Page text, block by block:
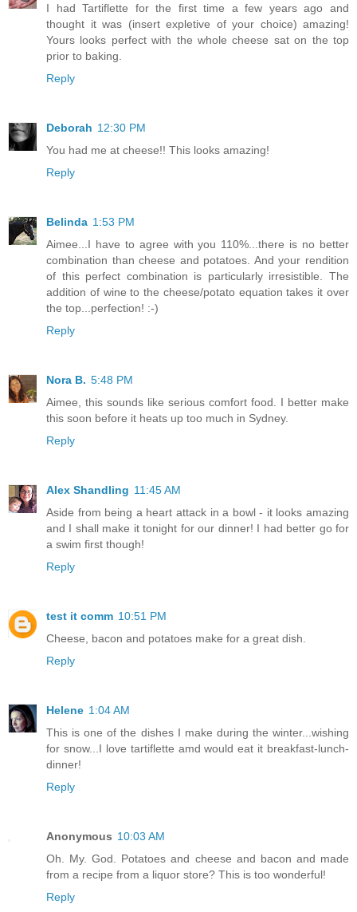
I had Tartiflette for the first time a few years ago and
thought it was (insert expletive of your choice) amazing!
Yours looks perfect with the whole cheese sat on the top
prior to baking.
Reply
Deborah 12:30 PM
You had me at cheese!! This looks amazing!
Reply
Belinda 1:53 PM
Aimee...I have to agree with you 110%...there is no better
combination than cheese and potatoes. And your rendition
of this perfect combination is particularly irresistible. The
addition of wine to the cheese/potato equation takes it over
the top...perfection! :-)
Reply
Nora B. 5:48 PM
Aimee, this sounds like serious comfort food. I better make
this soon before it heats up too much in Sydney.
Reply
Alex Shandling 11:45 AM
Aside from being a heart attack in a bowl - it looks amazing
and I shall make it tonight for our dinner! I had better go for
a swim first though!
Reply
test it comm 10:51 PM
Cheese, bacon and potatoes make for a great dish.
Reply
Helene 1:04 AM
This is one of the dishes I make during the winter...wishing
for snow...I love tartiflette amd would eat it breakfast-lunch-
dinner!
Reply
Anonymous 10:03 AM
Oh. My. God. Potatoes and cheese and bacon and made
from a recipe from a liquor store? This is too wonderful!
Reply